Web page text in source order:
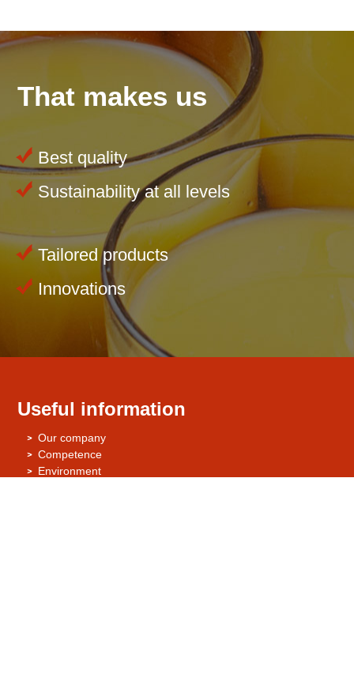
That makes us
Best quality
Sustainability at all levels
Tailored products
Innovations
Useful information
Our company
Competence
Environment